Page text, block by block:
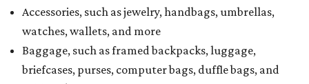
Accessories, such as jewelry, handbags, umbrellas,
watches, wallets, and more
Baggage, such as framed backpacks, luggage,
briefcases, purses, computer bags, duffle bags, and